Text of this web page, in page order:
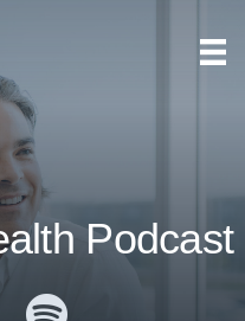
Podcast
Podcasts
Spotify